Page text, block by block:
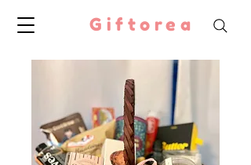
Giftorea